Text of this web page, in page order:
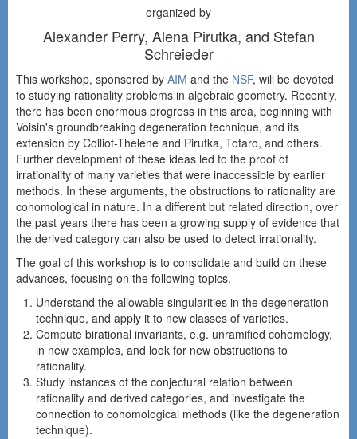
organized by
Alexander Perry, Alena Pirutka, and Stefan
Schreieder
This workshop, sponsored by AIM and the NSF, will be devoted
to studying rationality problems in algebraic geometry. Recently,
there has been enormous progress in this area, beginning with
Voisin's groundbreaking degeneration technique, and its
extension by Colliot-Thelene and Pirutka, Totaro, and others.
Further development of these ideas led to the proof of
irrationality of many varieties that were inaccessible by earlier
methods. In these arguments, the obstructions to rationality are
cohomological in nature. In a different but related direction, over
the past years there has been a growing supply of evidence that
the derived category can also be used to detect irrationality.
The goal of this workshop is to consolidate and build on these
advances, focusing on the following topics.
Understand the allowable singularities in the degeneration
technique, and apply it to new classes of varieties.
Compute birational invariants, e.g. unramified cohomology,
in new examples, and look for new obstructions to
rationality.
Study instances of the conjectural relation between
rationality and derived categories, and investigate the
connection to cohomological methods (like the degeneration
technique).